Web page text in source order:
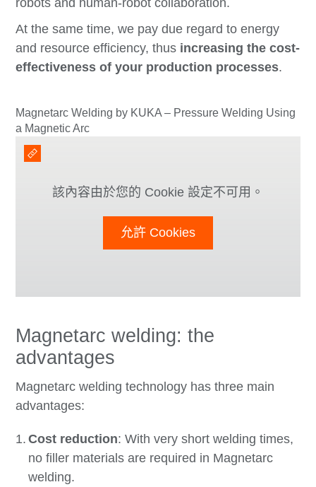
robots and human-robot collaboration.
At the same time, we pay due regard to energy
and resource efficiency, thus increasing the cost-
effectiveness of your production processes.
Magnetarc Welding by KUKA – Pressure Welding Using
a Magnetic Arc
該內容由於您的 Cookie 設定不可用。
允許 Cookies
Magnetarc welding: the
advantages
Magnetarc welding technology has three main
advantages:
Cost reduction: With very short welding times,
no filler materials are required in Magnetarc
welding.